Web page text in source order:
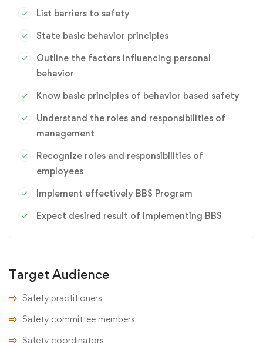
for monitoring the behavior of your workforce and train
through experimental studies, which eventually removes
indulging in unsafe behavior.
List barriers to safety
State basic behavior principles
Outline the factors influencing personal
behavior
Know basic principles of behavior based safety
Understand the roles and responsibilities of
management
Recognize roles and responsibilities of
employees
Implement effectively BBS Program
Expect desired result of implementing BBS
Target Audience
Safety practitioners
Safety committee members
Safety coordinators